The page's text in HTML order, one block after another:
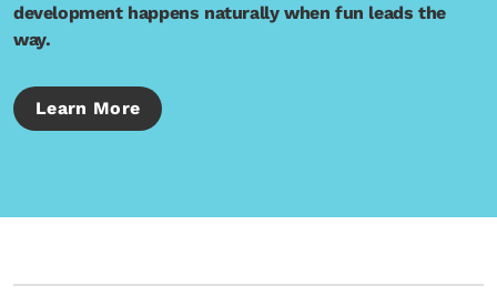
development happens naturally when fun leads the
way.
Learn More